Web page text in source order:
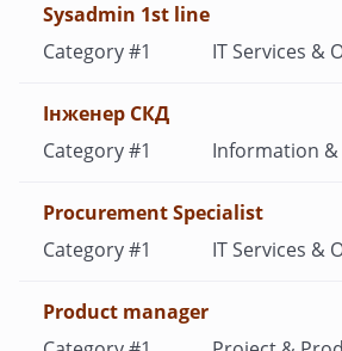
Sysadmin 1st line
IT Services &
Iнженер СКД
Information
Procurement Specialist
IT Services &
Product manager